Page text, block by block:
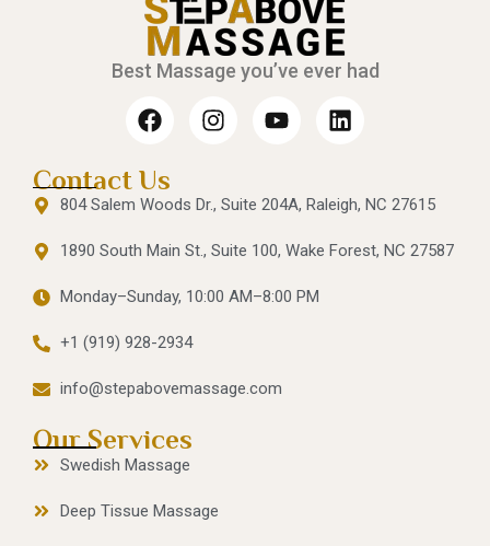
Best Massage you’ve ever had
Contact Us
804 Salem Woods Dr., Suite 204A, Raleigh, NC 27615
1890 South Main St., Suite 100, Wake Forest, NC 27587
Monday–Sunday, 10:00 AM–8:00 PM
+1 (919) 928-2934
info@stepabovemassage.com
Our Services
Swedish Massage
Deep Tissue Massage